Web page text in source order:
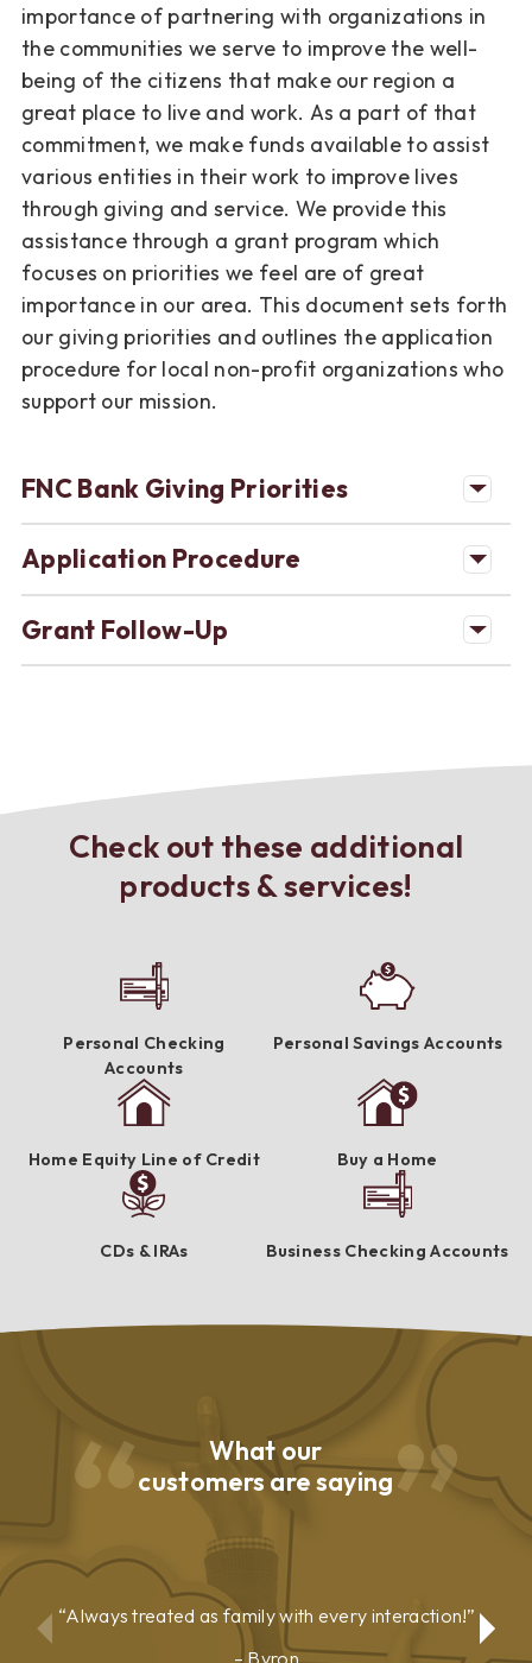
importance of partnering with organizations in
the communities we serve to improve the well-
being of the citizens that make our region a
great place to live and work. As a part of that
commitment, we make funds available to assist
various entities in their work to improve lives
through giving and service. We provide this
assistance through a grant program which
focuses on priorities we feel are of great
importance in our area. This document sets forth
our giving priorities and outlines the application
procedure for local non-profit organizations who
support our mission.
FNC Bank Giving Priorities
Application Procedure
Grant Follow-Up
Check out these additional
products & services!
Personal Checking
Accounts
Personal Savings Accounts
Home Equity Line of Credit Buy a Home
CDs & IRAs Business Checking Accounts
What our
customers are saying
Always treated as family with every interaction!